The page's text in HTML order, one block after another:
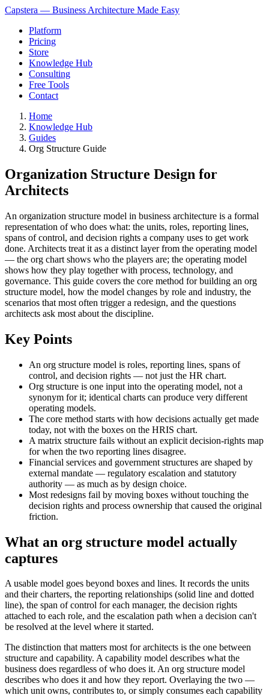
Capstera — Business Architecture Made Easy
Platform
Pricing
Store
Knowledge Hub
Consulting
Free Tools
Contact
Home
Knowledge Hub
Guides
Org Structure Guide
Organization Structure Design for
Architects
An organization structure model in business architecture is a formal
representation of who does what: the units, roles, reporting lines,
spans of control, and decision rights a company uses to get work
done. Architects treat it as a distinct layer from the operating model
— the org chart shows who the players are; the operating model
shows how they play together with process, technology, and
governance. This guide covers the core method for building an org
structure model, how the model changes by role and industry, the
scenarios that most often trigger a redesign, and the questions
architects ask most about the discipline.
Key Points
An org structure model is roles, reporting lines, spans of
control, and decision rights — not just the HR chart.
Org structure is one input into the operating model, not a
synonym for it; identical charts can produce very different
operating models.
The core method starts with how decisions actually get made
today, not with the boxes on the HRIS chart.
A matrix structure fails without an explicit decision-rights map
for when the two reporting lines disagree.
Financial services and government structures are shaped by
external mandate — regulatory escalation and statutory
authority — as much as by design choice.
Most redesigns fail by moving boxes without touching the
decision rights and process ownership that caused the original
friction.
What an org structure model actually
captures
A usable model goes beyond boxes and lines. It records the units
and their charters, the reporting relationships (solid line and dotted
line), the span of control for each manager, the decision rights
attached to each role, and the escalation path when a decision can't
be resolved at the level where it started.
The distinction that matters most for architects is the one between
structure and capability. A capability model describes what the
business does regardless of who does it. An org structure model
describes who does it and how they report. Overlaying the two —
which unit owns, contributes to, or simply consumes each capability